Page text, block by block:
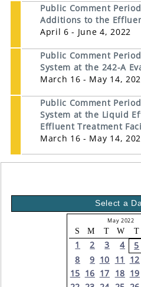
Public Comment
Additions to the
April 6 - June 4, 2022
Public Comment
System at the 242-A
March 16 - May 14,
Public Comment
System at the Liquid
Effluent Treatment
March 16 - May 14,
Select a
May 2022
S M T W T
1 2 3 4 5
8
9 10 11 12
15 16 17 18 19